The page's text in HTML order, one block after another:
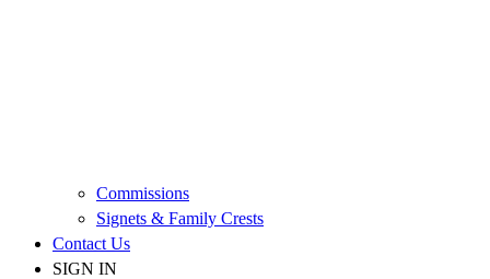
Commissions
Signets & Family Crests
Contact Us
SIGN IN